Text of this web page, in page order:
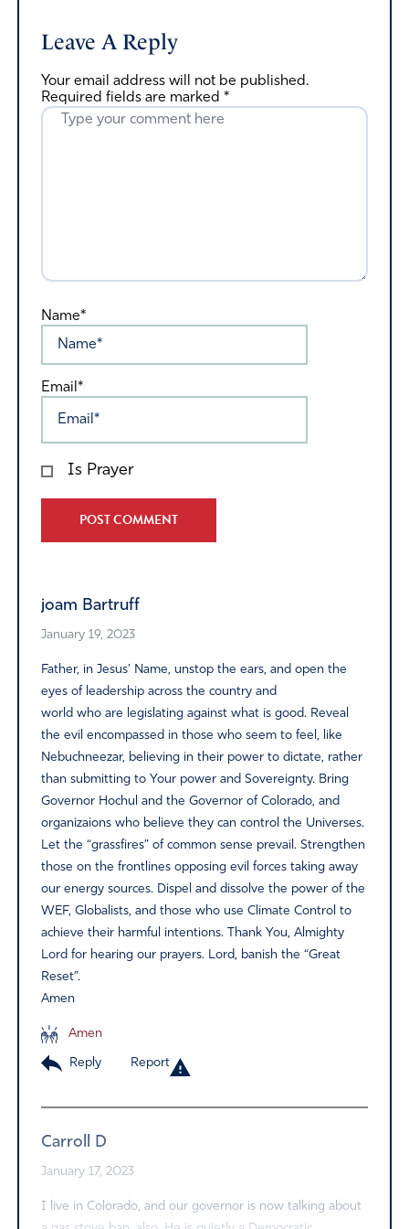
Leave A Reply
Your email address will not be published.
Required fields are marked *
Name*
Email*
Is Prayer
joam Bartruff
January 19, 2023
Father, in Jesus’ Name, unstop the ears, and open the
eyes of leadership across the country and
world who are legislating against what is good. Reveal
the evil encompassed in those who seem to feel, like
Nebuchneezar, believing in their power to dictate, rather
than submitting to Your power and Sovereignty. Bring
Governor Hochul and the Governor of Colorado, and
organizaions who believe they can control the Universes.
Let the “grassfires” of common sense prevail. Strengthen
those on the frontlines opposing evil forces taking away
our energy sources. Dispel and dissolve the power of the
WEF, Globalists, and those who use Climate Control to
achieve their harmful intentions. Thank You, Almighty
Lord for hearing our prayers. Lord, banish the “Great
Reset”.
Amen
Amen
Reply Report
Carroll D
January 17, 2023
I live in Colorado, and our governor is now talking about